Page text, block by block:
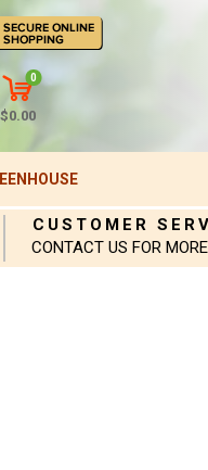
0
$0.00
CUSTOMER
CONTACT US FOR